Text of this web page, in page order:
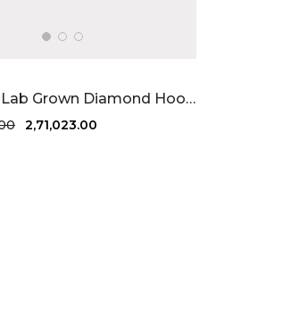
Serenité Lab Grown Diamond Hoops 5.92 Carat FG-VVS
₹ 2,71,023.00